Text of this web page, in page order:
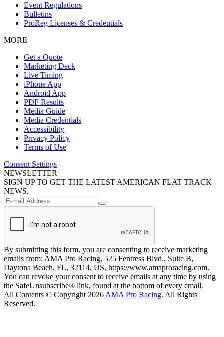
Event Regulations
Bulletins
ProReg Licenses & Credentials
MORE
Get a Quote
Marketing Deck
Live Timing
iPhone App
Android App
PDF Results
Media Guide
Media Credentials
Accessibility
Privacy Policy
Terms of Use
Consent Settings
NEWSLETTER
SIGN UP TO GET THE LATEST AMERICAN FLAT TRACK
NEWS.
By submitting this form, you are consenting to receive marketing
emails from: AMA Pro Racing, 525 Fentress Blvd., Suite B,
Daytona Beach, FL, 32114, US, https://www.amaproracing.com.
You can revoke your consent to receive emails at any time by using
the SafeUnsubscribe® link, found at the bottom of every email.
All Contents © Copyright 2026 AMA Pro Racing. All Rights
Reserved.